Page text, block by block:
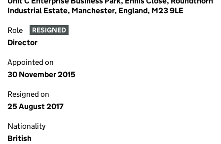
Industrial Estate, Manchester, England, M23 9LE
Role RESIGNED
Director
Appointed on
30 November 2015
Resigned on
25 August 2017
Nationality
British